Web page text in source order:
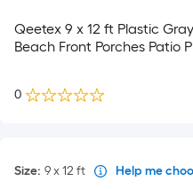
Qeetex 9 x 12 ft Plastic
Beach Front Porches Patio
0
Size: 9 x 12 ft Help me